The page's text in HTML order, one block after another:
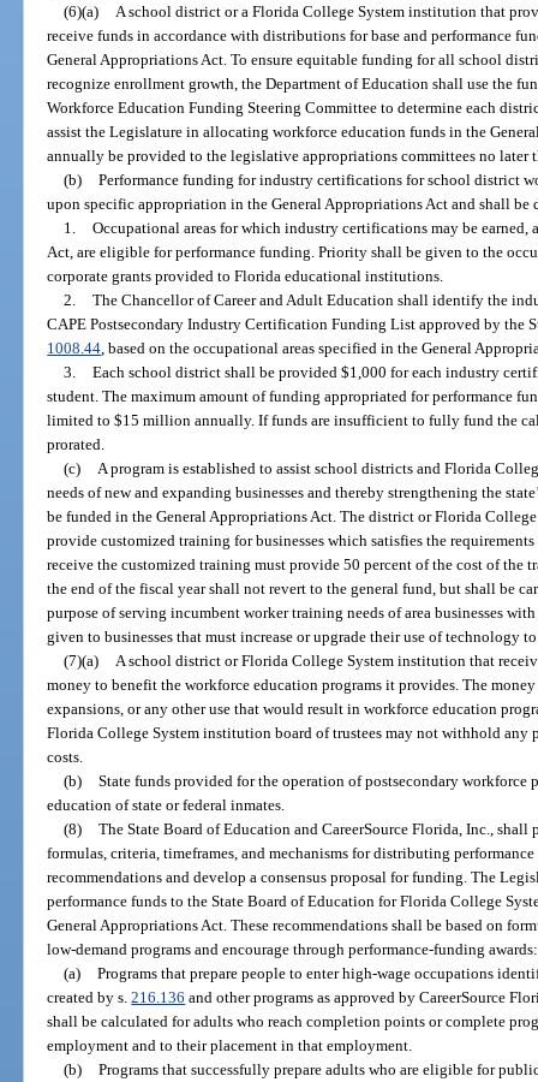
(6)(a)
A school district or a Florida College System institution that
receive funds in accordance with distributions for base and performance
General Appropriations Act. To ensure equitable funding for all school
recognize enrollment growth, the Department of Education shall use the
Workforce Education Funding Steering Committee to determine each
assist the Legislature in allocating workforce education funds in the
annually be provided to the legislative appropriations committees no later
(b) Performance funding for industry certifications for school district
upon specific appropriation in the General Appropriations Act and shall be
1. Occupational areas for which industry certifications may be earned,
Act, are eligible for performance funding. Priority shall be given to the
corporate grants provided to Florida educational institutions.
2. The Chancellor of Career and Adult Education shall identify the
CAPE Postsecondary Industry Certification Funding List approved by the
1008.44 , based on the occupational areas specified in the General
3. Each school district shall be provided $1,000 for each industry
student. The maximum amount of funding appropriated for performance
limited to $15 million annually. If funds are insufficient to fully fund the
prorated.
(c)
A program is established to assist school districts and Florida
needs of new and expanding businesses and thereby strengthening the
be funded in the General Appropriations Act. The district or Florida
provide customized training for businesses which satisfies the
receive the customized training must provide 50 percent of the cost of the
the end of the fiscal year shall not revert to the general fund, but shall be
purpose of serving incumbent worker training needs of area businesses
given to businesses that must increase or upgrade their use of technology
(7)(a)
A school district or Florida College System institution that
money to benefit the workforce education programs it provides. The
expansions, or any other use that would result in workforce education
Florida College System institution board of trustees may not withhold
costs.
(b) State funds provided for the operation of postsecondary workforce
education of state or federal inmates.
(8) The State Board of Education and CareerSource Florida, Inc.,
formulas, criteria, timeframes, and mechanisms for distributing
recommendations and develop a consensus proposal for funding. The
performance funds to the State Board of Education for Florida College
General Appropriations Act. These recommendations shall be based on
low-demand programs and encourage through performance-funding awards:
(a) Programs that prepare people to enter high-wage occupations
created by s.216.136 and other programs as approved by CareerSource
shall be calculated for adults who reach completion points or complete
employment and to their placement in that employment.
(b) Programs that successfully prepare adults who are eligible for